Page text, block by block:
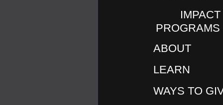
PROGRAMS
ABOUT
LEARN
WAYS TO
LOVE146 PARTNERS ON
PUBLIC SAFETY CAMPAIGN